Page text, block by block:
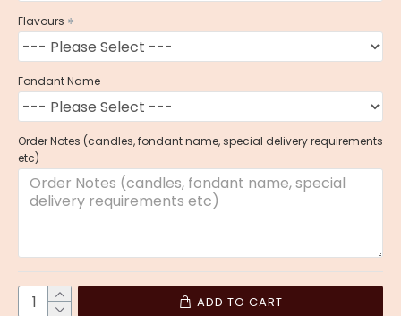
Flavours
Fondant Name
Order Notes (candles, fondant name, special delivery requirements
etc)
ADD TO CART